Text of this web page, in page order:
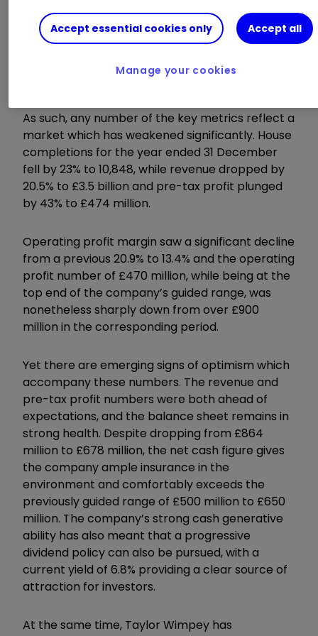
Invest with ii:Open a Stocks & Shares
ISA Investment Ideas
Transfer a
Stocks & Shares ISA
As such, any number of the key metrics reflect a
market which has weakened significantly. House
completions for the year ended 31 December
fell by 23% to 10,848, while revenue dropped by
20.5% to £3.5 billion and pre-tax profit plunged
by 43% to £474 million.
Operating profit margin saw a significant decline
from a previous 20.9% to 13.4% and the operating
profit number of £470 million, while being at the
top end of the company’s guided range, was
nonetheless sharply down from over £900
million in the corresponding period.
Yet there are emerging signs of optimism which
accompany these numbers. The revenue and
pre-tax profit numbers were both ahead of
expectations, and the balance sheet remains in
strong health. Despite dropping from £864
million to £678 million, the net cash figure gives
the company ample insurance in the
environment and comfortably exceeds the
previously guided range of £500 million to £650
million. The company’s strong cash generative
ability has also meant that a progressive
dividend policy can also be pursued, with a
current yield of 6.8% providing a clear source of
attraction for investors.
At the same time, Taylor Wimpey has
Accept essential cookies only Accept all
Manage your cookies